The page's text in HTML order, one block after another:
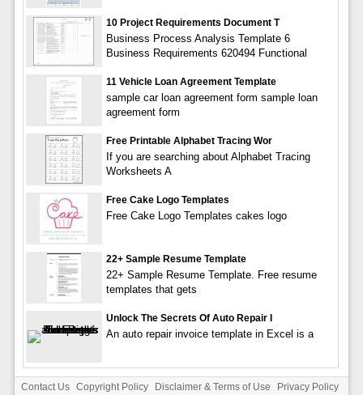
10 Project Requirements Document T
Business Process Analysis Template 6
Business Requirements 620494 Functional
11 Vehicle Loan Agreement Template
sample car loan agreement form sample loan
agreement form
Free Printable Alphabet Tracing Wor
If you are searching about Alphabet Tracing
Worksheets A
Free Cake Logo Templates
Free Cake Logo Templates cakes logo
22+ Sample Resume Template
22+ Sample Resume Template. Free resume
templates that gets
Unlock The Secrets Of Auto Repair I
An auto repair invoice template in Excel is a
Contact Us Copyright Policy Disclaimer & Terms of Use Privacy Policy